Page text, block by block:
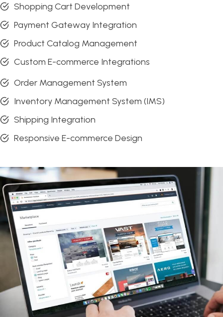
Shopping Cart Development
Payment Gateway Integration
Product Catalog Management
Custom E-commerce Integrations
Order Management System
Inventory Management System (IMS)
Shipping Integration
Responsive E-commerce Design